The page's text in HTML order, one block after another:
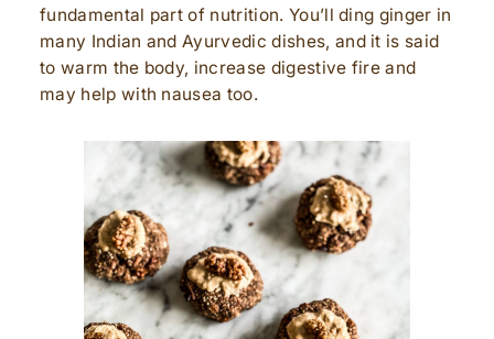
fundamental part of nutrition. You’ll ding ginger in
many Indian and Ayurvedic dishes, and it is said
to warm the body, increase digestive fire and
may help with nausea too.